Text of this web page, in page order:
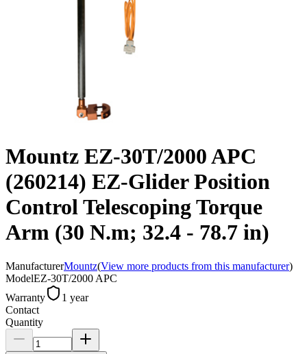
Mountz EZ-30T/2000 APC
(260214) EZ-Glider Position
Control Telescoping Torque
Arm (30 N.m; 32.4 - 78.7 in)
ManufacturerMountz(View more products from this manufacturer)
ModelEZ-30T/2000 APC
Warranty
1 year
Contact
Quantity